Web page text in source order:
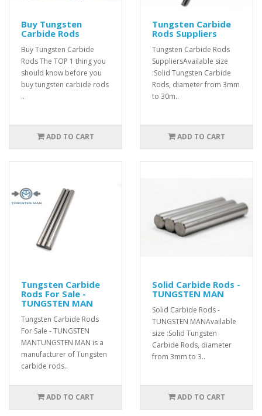
Buy Tungsten
Carbide Rods
Buy Tungsten Carbide
Rods The TOP 1 thing you
should know before you
buy tungsten carbide rods
..
ADD TO CART
Tungsten Carbide
Rods Suppliers
Tungsten Carbide Rods
SuppliersAvailable size
:Solid Tungsten Carbide
Rods, diameter from 3mm
to 30m..
ADD TO CART
Tungsten Carbide
Rods For Sale -
TUNGSTEN MAN
Tungsten Carbide Rods
For Sale - TUNGSTEN
MANTUNGSTEN MAN is a
manufacturer of Tungsten
carbide rods..
ADD TO CART
Solid Carbide Rods -
TUNGSTEN MAN
Solid Carbide Rods -
TUNGSTEN MANAvailable
size :Solid Tungsten
Carbide Rods, diameter
from 3mm to 3..
ADD TO CART